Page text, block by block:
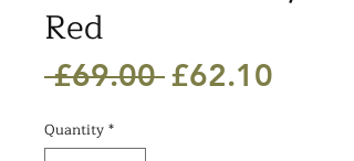
Red
£69.00 Regular
£62.10
Quantity*